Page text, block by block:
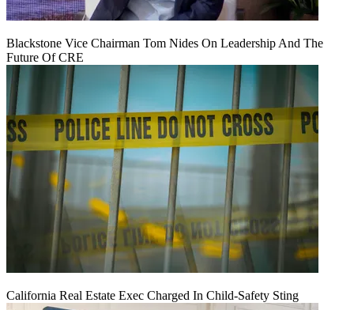
Blackstone Vice Chairman Tom Nides On Leadership And The
Future Of CRE
California Real Estate Exec Charged In Child-Safety Sting